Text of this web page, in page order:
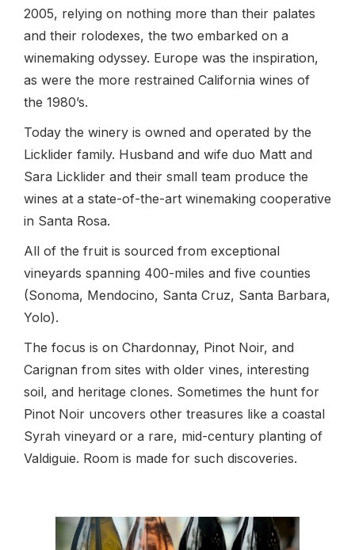
2005, relying on nothing more than their palates
and their rolodexes, the two embarked on a
winemaking odyssey. Europe was the inspiration,
as were the more restrained California wines of
the 1980’s.
Today the winery is owned and operated by the
Licklider family. Husband and wife duo Matt and
Sara Licklider and their small team produce the
wines at a state-of-the-art winemaking cooperative
in Santa Rosa.
All of the fruit is sourced from exceptional
vineyards spanning 400-miles and five counties
(Sonoma, Mendocino, Santa Cruz, Santa Barbara,
Yolo).
The focus is on Chardonnay, Pinot Noir, and
Carignan from sites with older vines, interesting
soil, and heritage clones. Sometimes the hunt for
Pinot Noir uncovers other treasures like a coastal
Syrah vineyard or a rare, mid-century planting of
Valdiguie. Room is made for such discoveries.